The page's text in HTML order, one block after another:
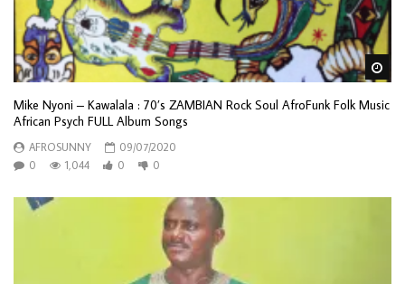
Mike Nyoni – Kawalala : 70’s ZAMBIAN Rock Soul AfroFunk Folk Music
African Psych FULL Album Songs
AFROSUNNY
09/07/2020
0
1,044 0 0